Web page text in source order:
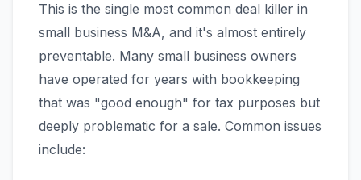
This is the single most common deal killer in
small business M&A, and it's almost entirely
preventable. Many small business owners
have operated for years with bookkeeping
that was "good enough" for tax purposes but
deeply problematic for a sale. Common issues
include: